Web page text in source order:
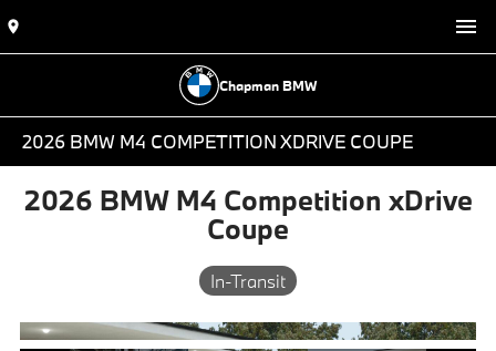
Chapman BMW
2026 BMW M4 COMPETITION XDRIVE COUPE
2026 BMW M4 Competition xDrive
Coupe
In-Transit